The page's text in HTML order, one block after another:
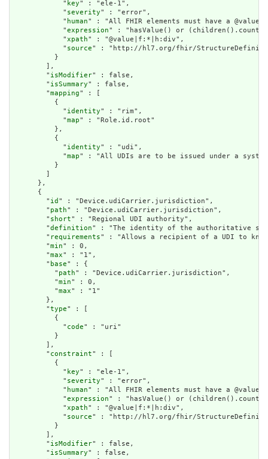
            "
key" : "ele-1",
            "
severity" : "error",
            "
human" : "All FHIR elements must have a
            "
expression" : "hasValue() or
            "
xpath" : "@value|f:*|h:div",
            "
source" : "http://hl7.org/fhir/
          }
        ],
        "
isModifier" : false,
        "
isSummary" : false,
        "
mapping" : [
          {
            "
identity" : "rim",
            "
map" : "Role.id.root"
          },
          {
            "
identity" : "udi",
            "
map" : "All UDIs are to be issued under a
          }
        ]
      },
      {
        "
id " : "Device.udiCarrier.jurisdiction",
        "
path" : "Device.udiCarrier.jurisdiction",
        "
short" : "Regional UDI authority",
        "
definition" : "The identity of the authoritative
        "
requirements" : "Allows a recipient of a UDI to know
        "
min" : 0,
        "
max" : "1",
        "
base" : {
          "
path" : "Device.udiCarrier.jurisdiction",
          "
min" : 0,
          "
max" : "1"
        },
        "
type" : [
          {
            "
code" : "uri"
          }
        ],
        "
constraint" : [
          {
            "
key" : "ele-1",
            "
severity" : "error",
            "
human" : "All FHIR elements must have a
            "
expression" : "hasValue() or
            "
xpath" : "@value|f:*|h:div",
            "
source" : "http://hl7.org/fhir/
          }
        ],
        "
isModifier" : false,
        "
isSummary" : false,